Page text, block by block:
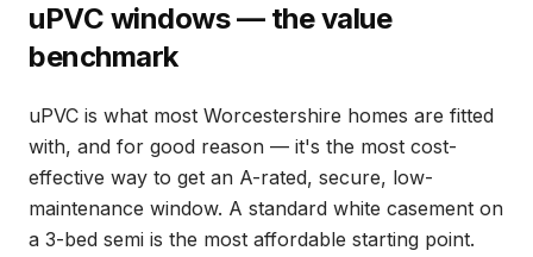
uPVC windows — the value
benchmark
uPVC is what most Worcestershire homes are fitted
with, and for good reason — it's the most cost-
effective way to get an A-rated, secure, low-
maintenance window. A standard white casement on
a 3-bed semi is the most affordable starting point.